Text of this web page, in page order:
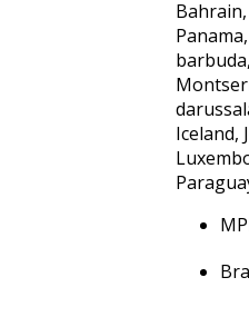
Iceland,